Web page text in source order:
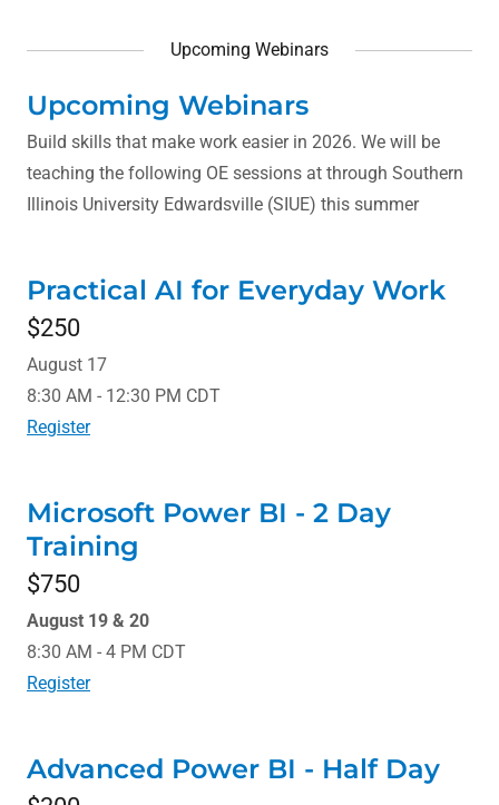
Upcoming Webinars
Upcoming Webinars
Build skills that make work easier in 2026. We will be
teaching the following OE sessions at through Southern
Illinois University Edwardsville (SIUE) this summer
Practical AI for Everyday Work
$250
August 17
8:30 AM - 12:30 PM CDT
Register
Microsoft Power BI - 2 Day
Training
$750
August 19 & 20
8:30 AM - 4 PM CDT
Register
Advanced Power BI - Half Day